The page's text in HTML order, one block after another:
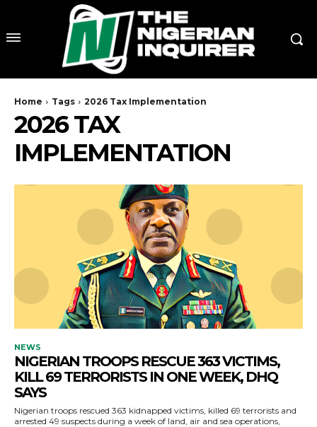
Home Tags 2026 Tax Implementation
2026 TAX
IMPLEMENTATION
NEWS
NIGERIAN TROOPS RESCUE 363 VICTIMS,
KILL 69 TERRORISTS IN ONE WEEK, DHQ
SAYS
Nigerian troops rescued 363 kidnapped victims, killed 69 terrorists and
arrested 49 suspects during a week of land, air and sea operations,